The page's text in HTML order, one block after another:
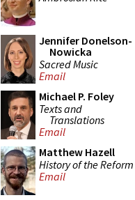
Jennifer Donelson-
Nowicka
Sacred Music
Email
Michael P. Foley
Texts and
Translations
Email
Matthew Hazell
History of the Reform
Email